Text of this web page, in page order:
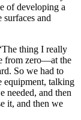
of developing a
and
thing I really
from zero—at the
So we had to
equipment, talking
needed, and then
it, and then we